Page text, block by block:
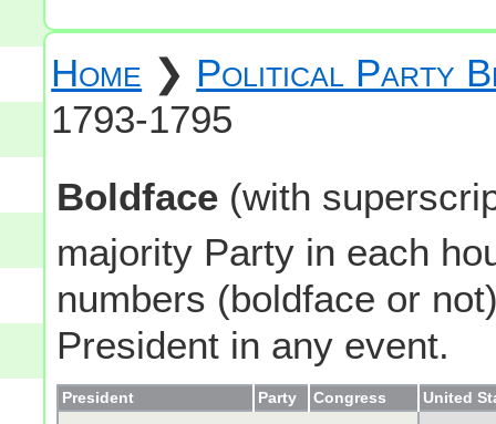
Home ❯ Political Party
1793-1795
Boldface (with
majority Party in each
numbers (boldface or
President in any event.
President Party Congress United